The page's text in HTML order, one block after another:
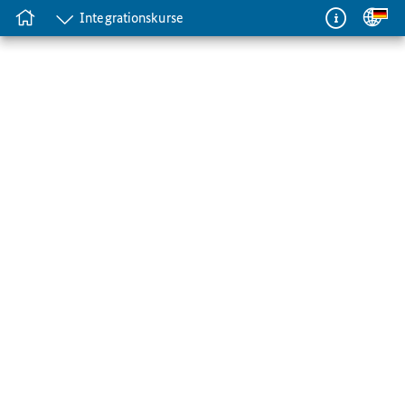
Integrationskurse
Integrationskurse